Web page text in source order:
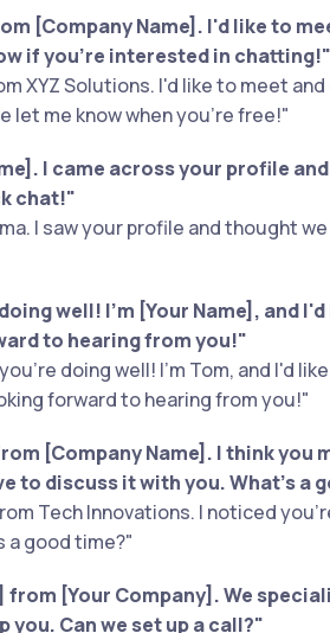
[Company Name]. I'd like to
if you're interested in chatting!"
XYZ Solutions. I'd like to meet
let me know when you're free!"
I came across your profile
chat!"
I saw your profile and thought
well! I'm [Your Name], and
to hearing from you!"
doing well! I'm Tom, and I'd
forward to hearing from you!"
[Company Name]. I think you
to discuss it with you. What's a
Tech Innovations. I noticed
a good time?"
from [Your Company]. We
you. Can we set up a call?"